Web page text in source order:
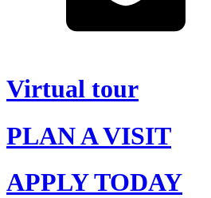
Virtual tour
PLAN A VISIT
APPLY TODAY